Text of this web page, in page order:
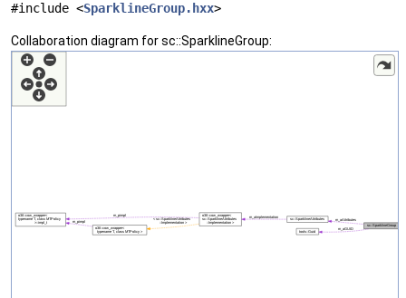
#include <SparklineGroup.hxx>
Collaboration diagram for sc::SparklineGroup: